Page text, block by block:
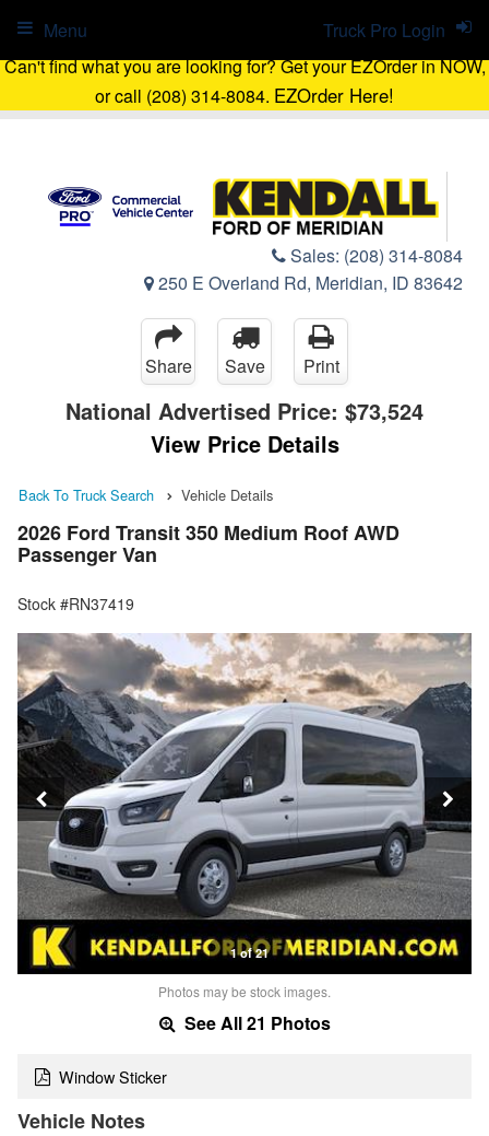
Can't find what you are looking for? Get your EZOrder in NOW,
or call (208) 314-8084. EZOrder Here!
Sales: (208) 314-8084
250 E Overland Rd, Meridian, ID 83642
Truck Pro Login
Menu
Share Save Print
National Advertised Price: $73,524
View Price Details
Back To Truck Search Vehicle Details
2026 Ford Transit 350 Medium Roof AWD
Passenger Van
Stock #RN37419
1 of 21
Photos may be stock images.
See All 21 Photos
Window Sticker
Vehicle Notes